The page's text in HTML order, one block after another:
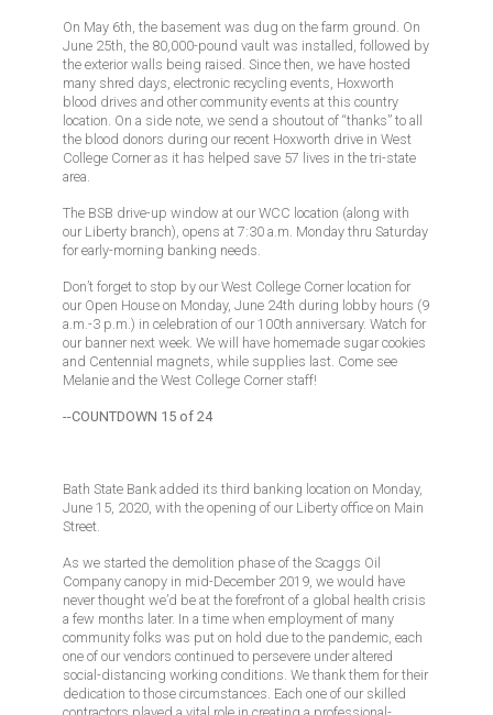
On May 6th, the basement was dug on the farm ground. On
June 25th, the 80,000-pound vault was installed, followed by
the exterior walls being raised. Since then, we have hosted
many shred days, electronic recycling events, Hoxworth
blood drives and other community events at this country
location. On a side note, we send a shoutout of “thanks” to all
the blood donors during our recent Hoxworth drive in West
College Corner as it has helped save 57 lives in the tri-state
area.
The BSB drive-up window at our WCC location (along with
our Liberty branch), opens at 7:30 a.m. Monday thru Saturday
for early-morning banking needs.
Don’t forget to stop by our West College Corner location for
our Open House on Monday, June 24th during lobby hours (9
a.m.-3 p.m.) in celebration of our 100th anniversary. Watch for
our banner next week. We will have homemade sugar cookies
and Centennial magnets, while supplies last. Come see
Melanie and the West College Corner staff!
--COUNTDOWN 15 of 24
Bath State Bank added its third banking location on Monday,
June 15, 2020, with the opening of our Liberty office on Main
Street.
As we started the demolition phase of the Scaggs Oil
Company canopy in mid-December 2019, we would have
never thought we’d be at the forefront of a global health crisis
a few months later. In a time when employment of many
community folks was put on hold due to the pandemic, each
one of our vendors continued to persevere under altered
social-distancing working conditions. We thank them for their
dedication to those circumstances. Each one of our skilled